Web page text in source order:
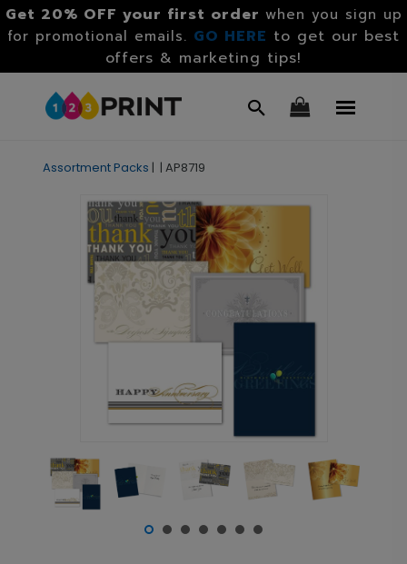
Get 20% OFF your first order when you sign up
for promotional emails. GO HERE to get our best
offers & marketing tips!
Assortment Packs | | AP8719